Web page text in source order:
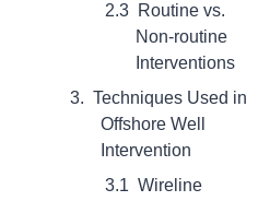
Routine vs.
Non-routine
Interventions
Techniques Used in
Offshore Well
Intervention
Wireline